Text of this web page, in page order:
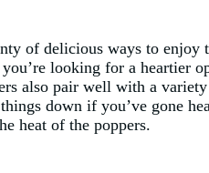
of delicious ways to
looking for a heartier
also pair well with a
down if you’ve gone
heat of the poppers.